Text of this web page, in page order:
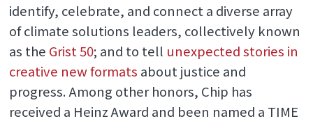
identify, celebrate, and connect a diverse array
of climate solutions leaders, collectively known
as the Grist 50; and to tell unexpected stories in
creative new formats about justice and
progress. Among other honors, Chip has
received a Heinz Award and been named a TIME